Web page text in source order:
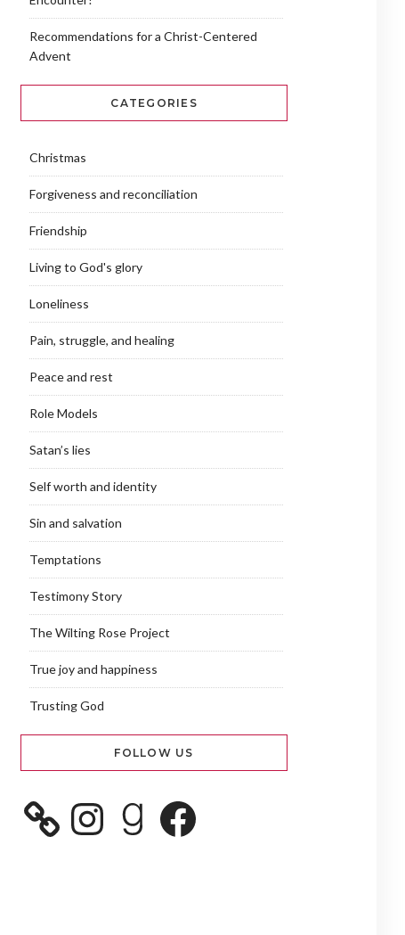
Recommendations for a Christ-Centered
Advent
CATEGORIES
Christmas
Forgiveness and reconciliation
Friendship
Living to God's glory
Loneliness
Pain, struggle, and healing
Peace and rest
Role Models
Satan’s lies
Self worth and identity
Sin and salvation
Temptations
Testimony Story
The Wilting Rose Project
True joy and happiness
Trusting God
FOLLOW US